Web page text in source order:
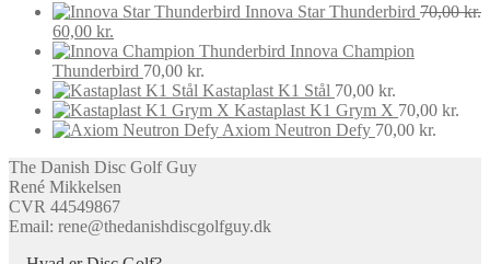
Innova Star Thunderbird 70,00kr.
Original
price
was:
70,00 kr..
60,00 kr.
price
is:
60,00 kr..
Innova Champion
Thunderbird 70,00 kr.
Kastaplast K1 Stål 70,00 kr.
Kastaplast K1 Grym X 70,00 kr.
Axiom Neutron Defy 70,00 kr.
The Danish Disc Golf Guy
René Mikkelsen
CVR 44549867
Email: rene@thedanishdiscgolfguy.dk